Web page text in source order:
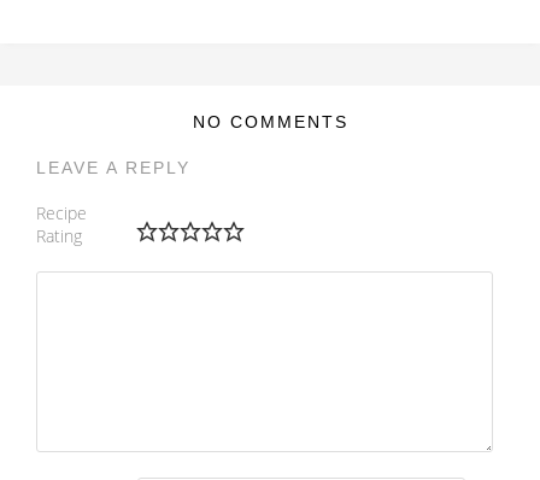
NO COMMENTS
LEAVE A REPLY
Recipe
Rating